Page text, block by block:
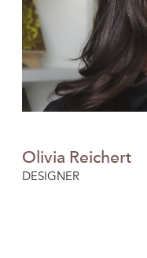
Olivia Reichert
DESIGNER